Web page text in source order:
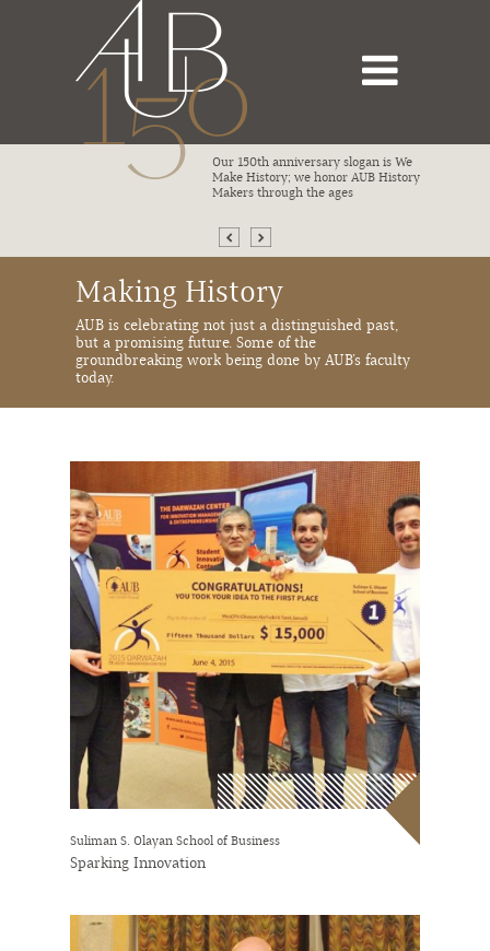
Our 150th anniversary slogan is We
Make History; we honor AUB History
Makers through the ages
Making History
AUB is celebrating not just a distinguished past,
but a promising future. Some of the
groundbreaking work being done by AUB’s faculty
today.
Suliman S. Olayan School of Business
Sparking Innovation